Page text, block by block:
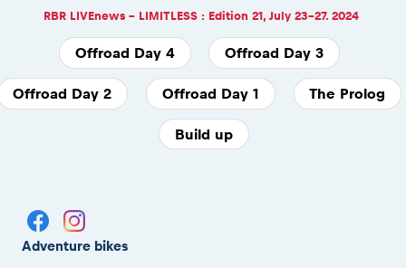
RBR LIVEnews - LIMITLESS : Edition 21, July 23-27. 2024
Offroad Day 4 Offroad Day 3
Offroad Day 2 Offroad Day 1 The Prolog
Build up
Adventure bikes